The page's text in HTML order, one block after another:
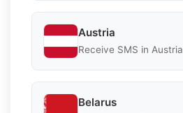
Austria
Receive SMS in Austria
Belarus